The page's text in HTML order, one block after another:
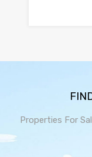
Properties For